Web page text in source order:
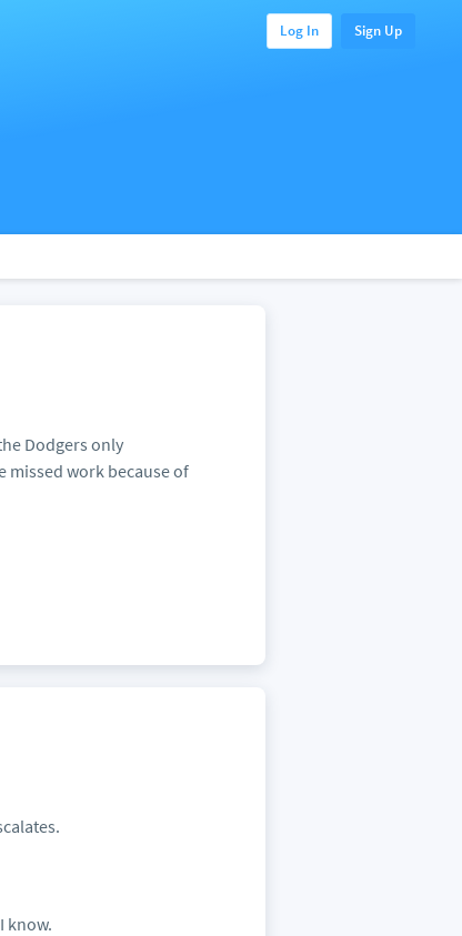
Log In Sign Up
Dodgers only
missed work because of
know.